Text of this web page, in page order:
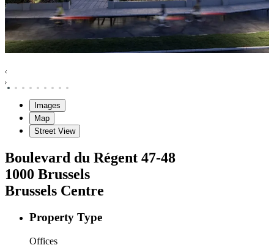
Images
Map
Street View
Boulevard du Régent 47-48
1000 Brussels
Brussels Centre
Property Type
Offices